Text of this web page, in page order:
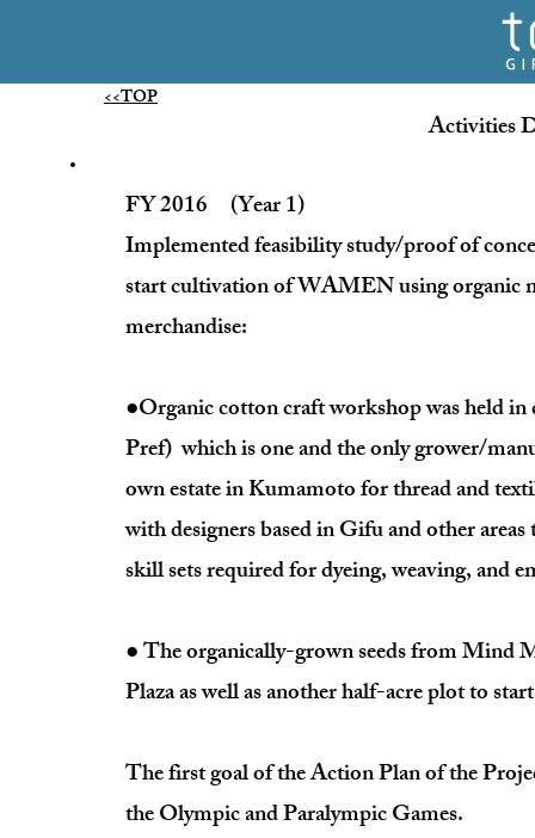
<<TOP
Activities
FY 2016 (Year 1)
Implemented feasibility study/proof of
start cultivation of WAMEN using organic
merchandise:
●Organic cotton craft workshop was held
Pref) which is one and the only grower/
own estate in Kumamoto for thread and
with designers based in Gifu and other
skill sets required for dyeing, weaving,
● The organically-grown seeds from Mind
Plaza as well as another half-acre plot to
The first goal of the Action Plan of the
the Olympic and Paralympic Games.